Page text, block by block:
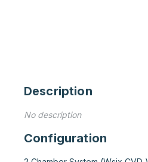
Description
No description
Configuration